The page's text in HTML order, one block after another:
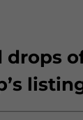
drops